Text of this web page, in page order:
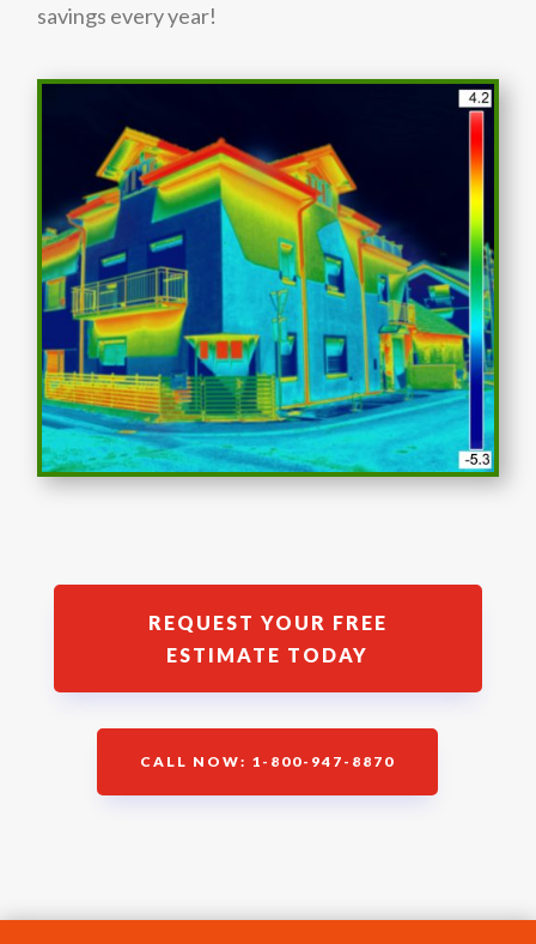
savings every year!
REQUEST YOUR FREE
ESTIMATE TODAY
CALL NOW: 1-800-947-8870